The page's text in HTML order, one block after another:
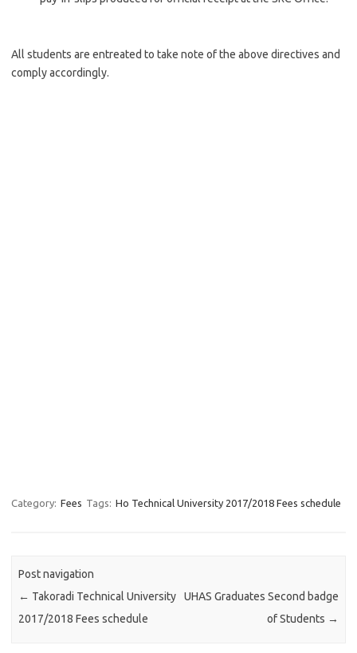
All students are entreated to take note of the above directives and
comply accordingly.
Category: Fees Tags: Ho Technical University 2017/2018 Fees schedule
Post navigation
← Takoradi Technical University
2017/2018 Fees schedule
UHAS Graduates Second badge
of Students →